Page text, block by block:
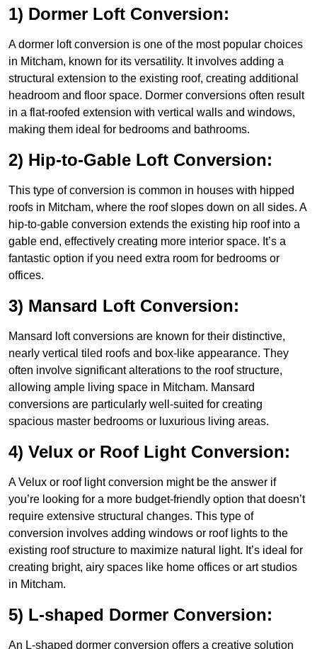
1) Dormer Loft Conversion:
A dormer loft conversion is one of the most popular choices
in Mitcham, known for its versatility. It involves adding a
structural extension to the existing roof, creating additional
headroom and floor space. Dormer conversions often result
in a flat-roofed extension with vertical walls and windows,
making them ideal for bedrooms and bathrooms.
2) Hip-to-Gable Loft Conversion:
This type of conversion is common in houses with hipped
roofs in Mitcham, where the roof slopes down on all sides. A
hip-to-gable conversion extends the existing hip roof into a
gable end, effectively creating more interior space. It’s a
fantastic option if you need extra room for bedrooms or
offices.
3) Mansard Loft Conversion:
Mansard loft conversions are known for their distinctive,
nearly vertical tiled roofs and box-like appearance. They
often involve significant alterations to the roof structure,
allowing ample living space in Mitcham. Mansard
conversions are particularly well-suited for creating
spacious master bedrooms or luxurious living areas.
4) Velux or Roof Light Conversion:
A Velux or roof light conversion might be the answer if
you’re looking for a more budget-friendly option that doesn’t
require extensive structural changes. This type of
conversion involves adding windows or roof lights to the
existing roof structure to maximize natural light. It’s ideal for
creating bright, airy spaces like home offices or art studios
in Mitcham.
5) L-shaped Dormer Conversion:
An L-shaped dormer conversion offers a creative solution